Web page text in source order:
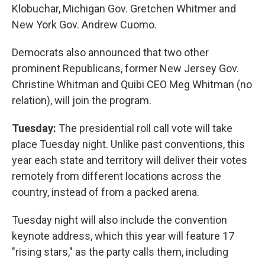
Klobuchar, Michigan Gov. Gretchen Whitmer and
New York Gov. Andrew Cuomo.
Democrats also announced that two other
prominent Republicans, former New Jersey Gov.
Christine Whitman and Quibi CEO Meg Whitman (no
relation), will join the program.
Tuesday: The presidential roll call vote will take
place Tuesday night. Unlike past conventions, this
year each state and territory will deliver their votes
remotely from different locations across the
country, instead of from a packed arena.
Tuesday night will also include the convention
keynote address, which this year will feature 17
"rising stars," as the party calls them, including